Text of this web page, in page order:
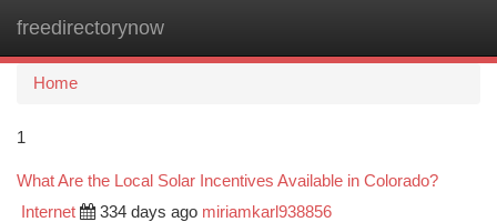
freedirectorynow
Home
1
What Are the Local Solar Incentives Available in Colorado?
Internet 334 days ago miriamkarl938856